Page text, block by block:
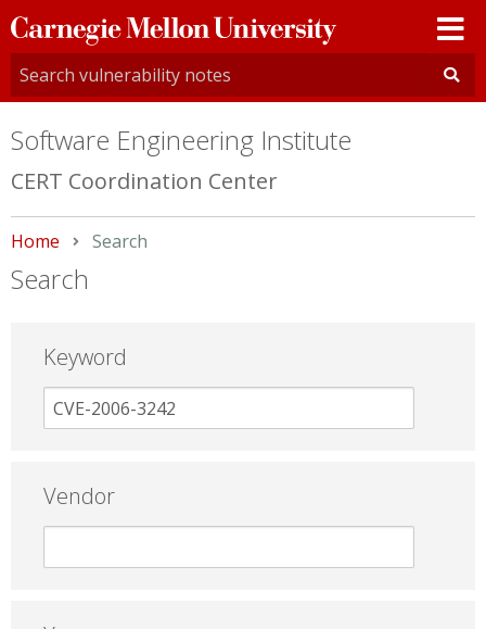
Carnegie
Mellon
University
Software Engineering Institute
CERT Coordination Center
Home Current:
Search
Search
Keyword
Vendor